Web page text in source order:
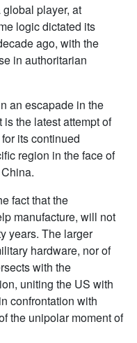
player, at
logic dictated its
ago, with the
in authoritarian
an escapade in the
the latest attempt of
its continued
region in the face of
fact that the
manufacture, will not
years. The larger
hardware, nor of
with the
uniting the US with
confrontation with
the unipolar moment of